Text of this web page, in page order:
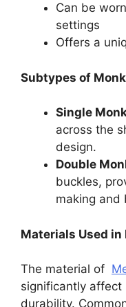
Can be
settings
Offers a
Subtypes of
Single
across the
design.
Double
buckles,
making and
Materials Used in
The material of
significantly affect
durability.